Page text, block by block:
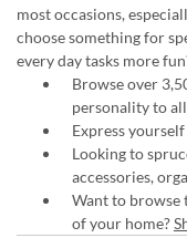
most occasions,
choose something for
every day tasks more
Browse over
personality to
Express
Looking to
accessories,
Want to
of your home?